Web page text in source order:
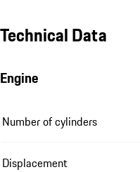
Technical Data
Engine
Number of cylinders
Displacement